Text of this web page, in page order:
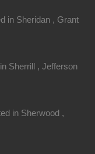
in Sheridan , Grant
Sherrill , Jefferson
in Sherwood ,